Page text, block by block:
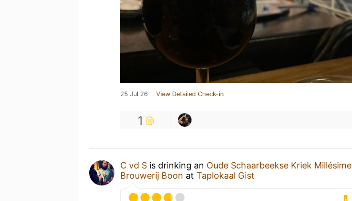
25 Jul 26 View Detailed Check-in
1
C vd S is drinking an Oude Schaarbeekse Kriek Millésime
Brouwerij Boon at Taplokaal Gist